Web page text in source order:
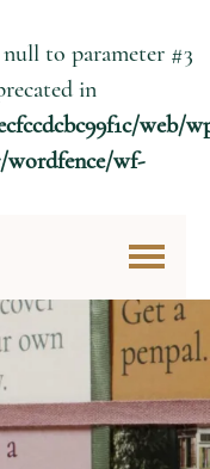
null to parameter #3
in
web/
wordfence/wf-